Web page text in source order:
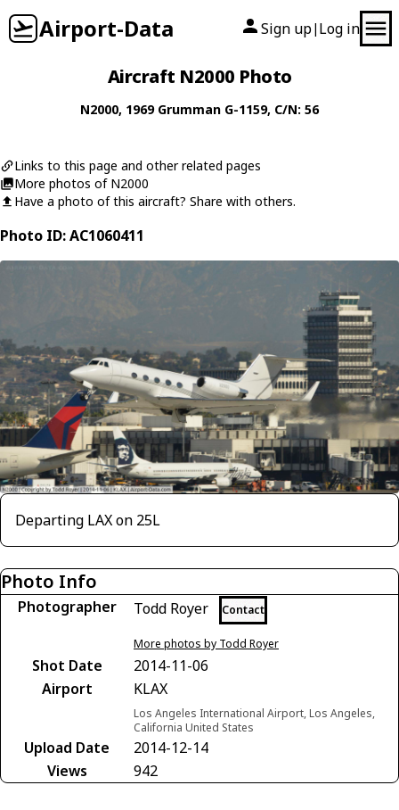
Airport-Data Sign up| Log in
Aircraft N2000 Photo
N2000, 1969 Grumman G-1159, C/N: 56
Links to this page and other related pages
More photos of N2000
Have a photo of this aircraft? Share with others.
Photo ID: AC1060411
Departing LAX on 25L
Photo Info
Photographer Todd Royer Contact
More photos by Todd Royer
Shot Date
2014-11-06
Airport
KLAX
Los Angeles International Airport, Los Angeles,
California United States
Upload Date
2014-12-14
Views
942